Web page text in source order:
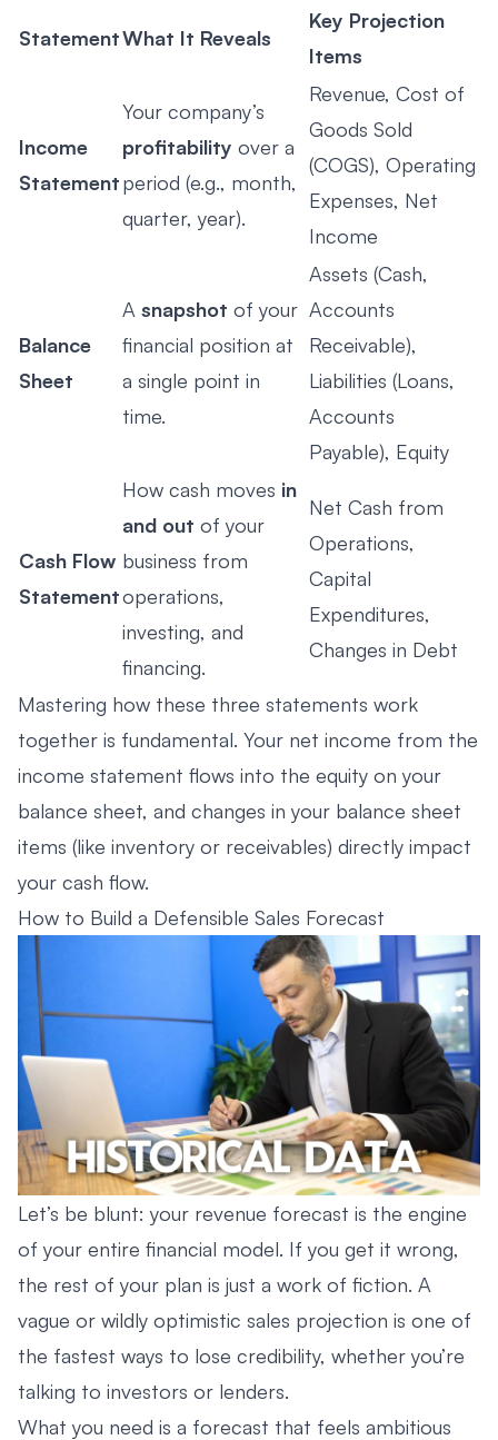
StatementWhat It Reveals
Key Projection
Items
Income
Statement
Your company’s
profitability over a
period (e.g., month,
quarter, year).
Revenue, Cost of
Goods Sold
(COGS), Operating
Expenses, Net
Income
Balance
Sheet
A snapshot of your
financial position at
a single point in
time.
Assets (Cash,
Accounts
Receivable),
Liabilities (Loans,
Accounts
Payable), Equity
Cash Flow
Statement
How cash moves in
and out of your
business from
operations,
investing, and
financing.
Net Cash from
Operations,
Capital
Expenditures,
Changes in Debt
Mastering how these three statements work
together is fundamental. Your net income from the
income statement flows into the equity on your
balance sheet, and changes in your balance sheet
items (like inventory or receivables) directly impact
your cash flow.
How to Build a Defensible Sales Forecast
Let’s be blunt: your revenue forecast is the engine
of your entire financial model. If you get it wrong,
the rest of your plan is just a work of fiction. A
vague or wildly optimistic sales projection is one of
the fastest ways to lose credibility, whether you’re
talking to investors or lenders.
What you need is a forecast that feels ambitious